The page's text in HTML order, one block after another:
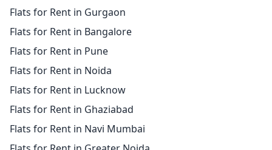
Flats for Rent in Gurgaon
Flats for Rent in Bangalore
Flats for Rent in Pune
Flats for Rent in Noida
Flats for Rent in Lucknow
Flats for Rent in Ghaziabad
Flats for Rent in Navi Mumbai